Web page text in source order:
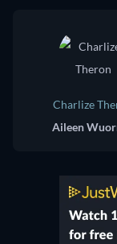
Charlize
Aileen